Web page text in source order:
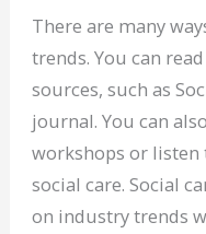
There are many
trends. You can
sources, such as
journal. You can
workshops or listen
social care. Social
on industry trends